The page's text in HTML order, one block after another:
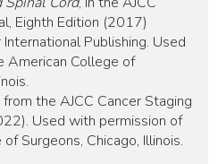
Eighth Edition (2017)
Publishing. Used
American College of
from the AJCC Cancer Staging
Used with permission of
Surgeons, Chicago, Illinois.